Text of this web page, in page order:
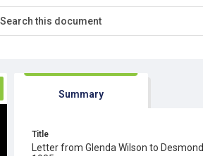
Summary
Title
Letter from Glenda Wilson to